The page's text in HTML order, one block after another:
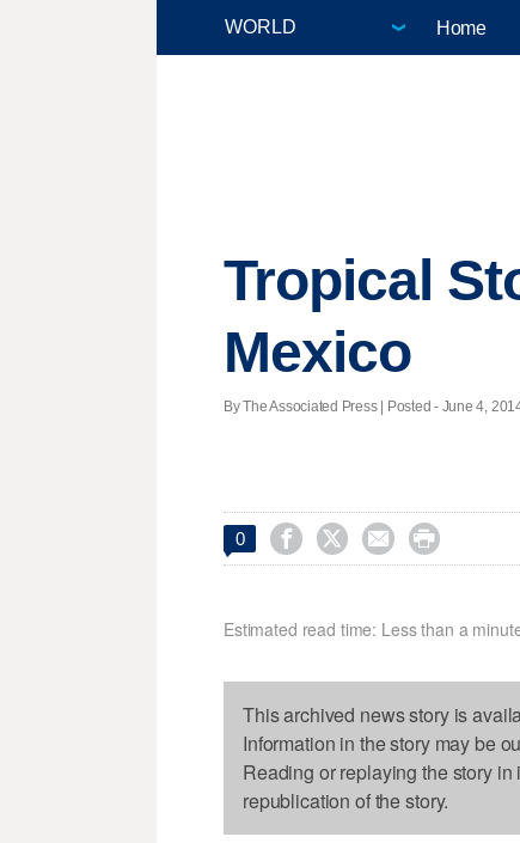
Home
Tropical
Mexico
By The Associated Press | Posted - June 4,
0    
Estimated read time: Less than a
This archived news story is
Information in the story may be
Reading or replaying the story
republication of the story.